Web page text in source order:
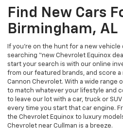
Find New Cars
Birmingham, AL
If you’re on the hunt for a new
searching “new Chevrolet Equinox
start your search is with our online
from our featured brands, and score a
Cannon Chevrolet. With a wide range
to match whatever your lifestyle and
to leave our lot with a car, truck or
every time you start that car engine.
the Chevrolet Equinox to luxury
Chevrolet near Cullman is a breeze.